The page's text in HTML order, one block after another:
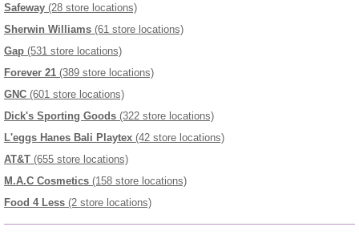
Safeway (28 store locations)
Sherwin Williams (61 store locations)
Gap (531 store locations)
Forever 21 (389 store locations)
GNC (601 store locations)
Dick's Sporting Goods (322 store locations)
L'eggs Hanes Bali Playtex (42 store locations)
AT&T (655 store locations)
M.A.C Cosmetics (158 store locations)
Food 4 Less (2 store locations)